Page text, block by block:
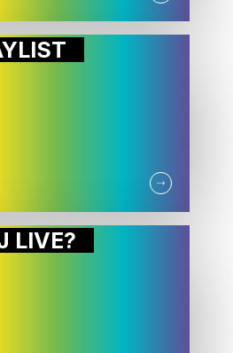
LIVE?